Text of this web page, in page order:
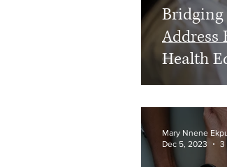
Bridging
Address
Health
Mary Nnene
Dec 5, 2023
3